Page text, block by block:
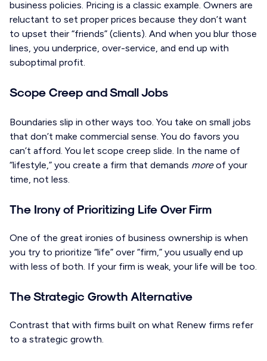
business policies. Pricing is a classic example. Owners are
reluctant to set proper prices because they don’t want
to upset their “friends” (clients). And when you blur those
lines, you underprice, over-service, and end up with
suboptimal profit.
Scope Creep and Small Jobs
Boundaries slip in other ways too. You take on small jobs
that don’t make commercial sense. You do favors you
can’t afford. You let scope creep slide. In the name of
“lifestyle,” you create a firm that demands moreof your
time, not less.
The Irony of Prioritizing Life Over Firm
One of the great ironies of business ownership is when
you try to prioritize “life” over “firm,” you usually end up
with less of both. If your firm is weak, your life will be too.
The Strategic Growth Alternative
Contrast that with firms built on what Renew firms refer
to a strategic growth.